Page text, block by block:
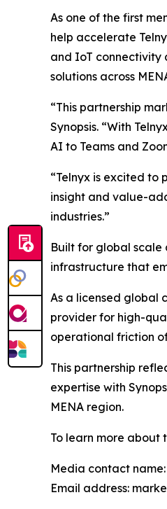
As one of the first
help accelerate
and IoT connectivity
solutions across
“This partnership
Synopsis. “With
AI to Teams and
“Telnyx is excited to
insight and value-
industries.”
Built for global
infrastructure that
As a licensed global
provider for high-
operational friction
This partnership
expertise with
MENA region.
To learn more about
Media contact
Email address: